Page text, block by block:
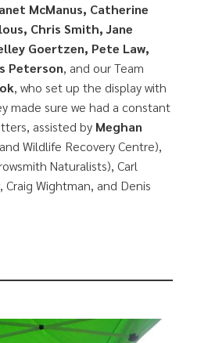
McManus, Catherine
Chris Smith, Jane
Goertzen, Pete Law,
Peterson, and our Team
, who set up the display with
made sure we had a constant
assisted by Meghan
Wildlife Recovery Centre),
Naturalists), Carl
Wightman, and Denis